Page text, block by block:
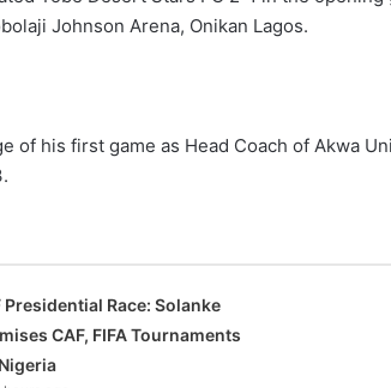
Johnson Arena, Onikan Lagos.
of his first game as Head Coach of Akwa
Presidential Race: Solanke
CAF, FIFA Tournaments